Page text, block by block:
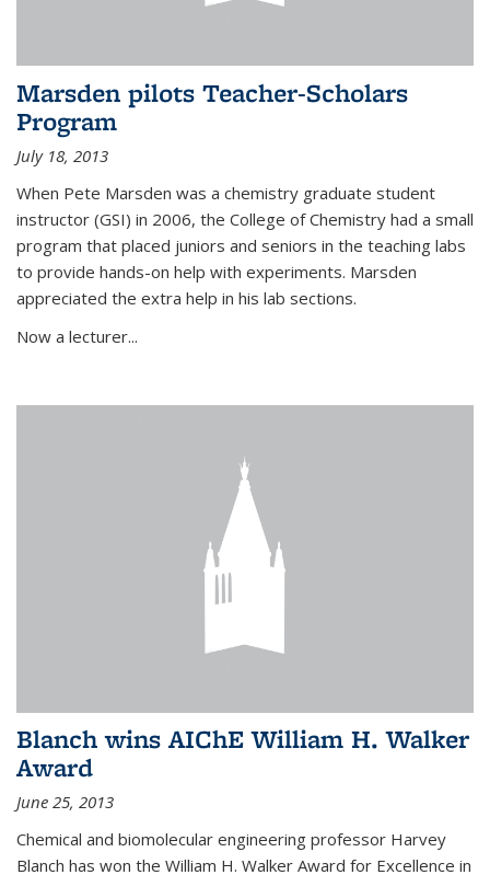
Marsden pilots Teacher-Scholars
Program
July 18, 2013
When Pete Marsden was a chemistry graduate student
instructor (GSI) in 2006, the College of Chemistry had a small
program that placed juniors and seniors in the teaching labs
to provide hands-on help with experiments. Marsden
appreciated the extra help in his lab sections.
Now a lecturer...
Blanch wins AIChE William H. Walker
Award
June 25, 2013
Chemical and biomolecular engineering professor Harvey
Blanch has won the William H. Walker Award for Excellence in